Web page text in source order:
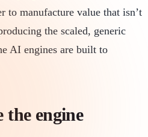
to manufacture value that isn’t
the scaled, generic
AI engines are built to
the engine